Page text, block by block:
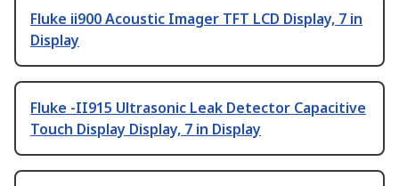
Fluke ii900 Acoustic Imager TFT LCD Display, 7 in
Display
Fluke -II915 Ultrasonic Leak Detector Capacitive
Touch Display Display, 7 in Display